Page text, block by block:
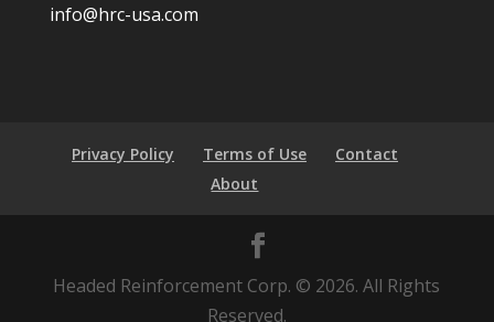
info@hrc-usa.com
Privacy Policy Terms of Use
Contact
About
Headed Reinforcement Corp. © 2026. All Rights
Reserved.